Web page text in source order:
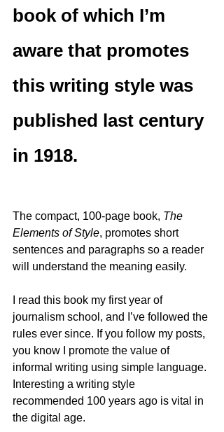
book of which I’m
aware that promotes
this writing style was
published last century
in 1918.
The compact, 100-page book, The
Elements of Style, promotes short
sentences and paragraphs so a reader
will understand the meaning easily.
I read this book my first year of
journalism school, and I’ve followed the
rules ever since. If you follow my posts,
you know I promote the value of
informal writing using simple language.
Interesting a writing style
recommended 100 years ago is vital in
the digital age.